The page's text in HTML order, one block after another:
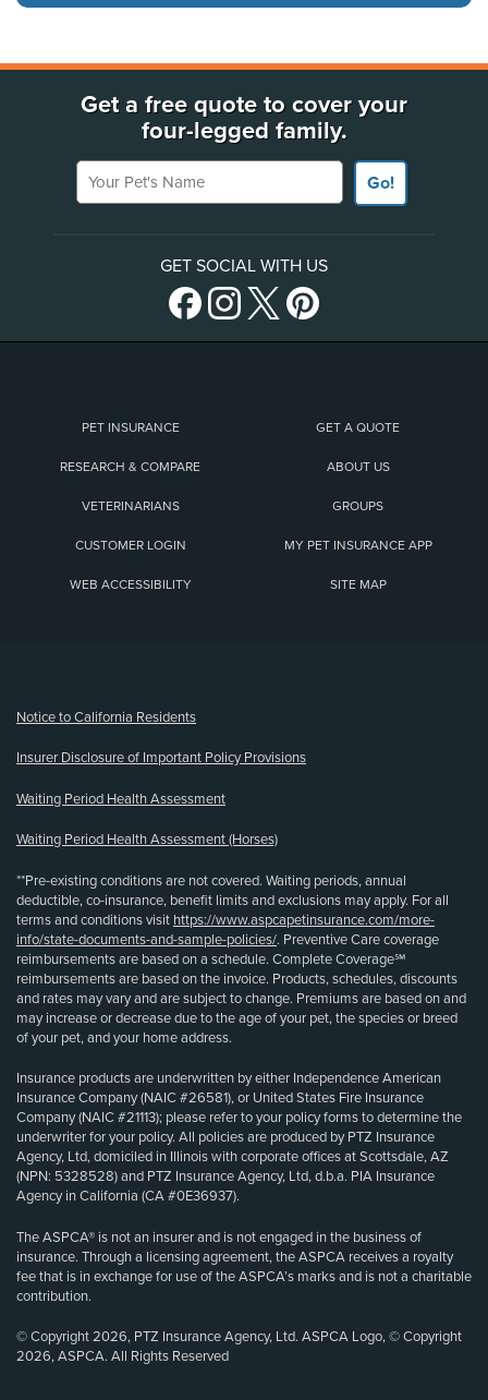
Get a free quote to cover your
four-legged family.
Your Pet's Name
Go!
GET SOCIAL WITH US
PET INSURANCE GET A QUOTE
RESEARCH & COMPARE ABOUT US
VETERINARIANS GROUPS
CUSTOMER LOGIN MY PET INSURANCE APP
WEB ACCESSIBILITY SITE MAP
Notice to California Residents
Insurer Disclosure of Important Policy Provisions
Waiting Period Health Assessment
Waiting Period Health Assessment (Horses)
**Pre-existing conditions are not covered. Waiting periods, annual
deductible, co-insurance, benefit limits and exclusions may apply. For all
terms and conditions visit https://www.aspcapetinsurance.com/more-
info/state-documents-and-sample-policies/. Preventive Care coverage
reimbursements are based on a schedule. Complete Coverage℠
reimbursements are based on the invoice. Products, schedules, discounts
and rates may vary and are subject to change. Premiums are based on and
may increase or decrease due to the age of your pet, the species or breed
of your pet, and your home address.
Insurance products are underwritten by either Independence American
Insurance Company (NAIC #26581), or United States Fire Insurance
Company (NAIC #21113); please refer to your policy forms to determine the
underwriter for your policy. All policies are produced by PTZ Insurance
Agency, Ltd, domiciled in Illinois with corporate offices at Scottsdale, AZ
(NPN: 5328528) and PTZ Insurance Agency, Ltd, d.b.a. PIA Insurance
Agency in California (CA #0E36937).
The ASPCA® is not an insurer and is not engaged in the business of
insurance. Through a licensing agreement, the ASPCA receives a royalty
fee that is in exchange for use of the ASPCA’s marks and is not a charitable
contribution.
© Copyright 2026, PTZ Insurance Agency, Ltd. ASPCA Logo, © Copyright
2026, ASPCA. All Rights Reserved